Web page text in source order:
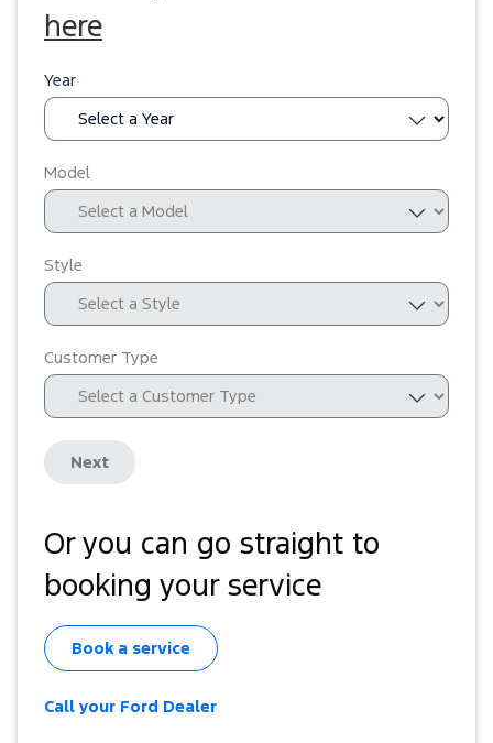
here
Year
Model
Style
Customer Type
Next
Or you can go straight to
booking your service
Book a service
Call your Ford Dealer